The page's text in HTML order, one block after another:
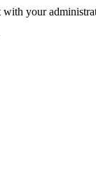
with your